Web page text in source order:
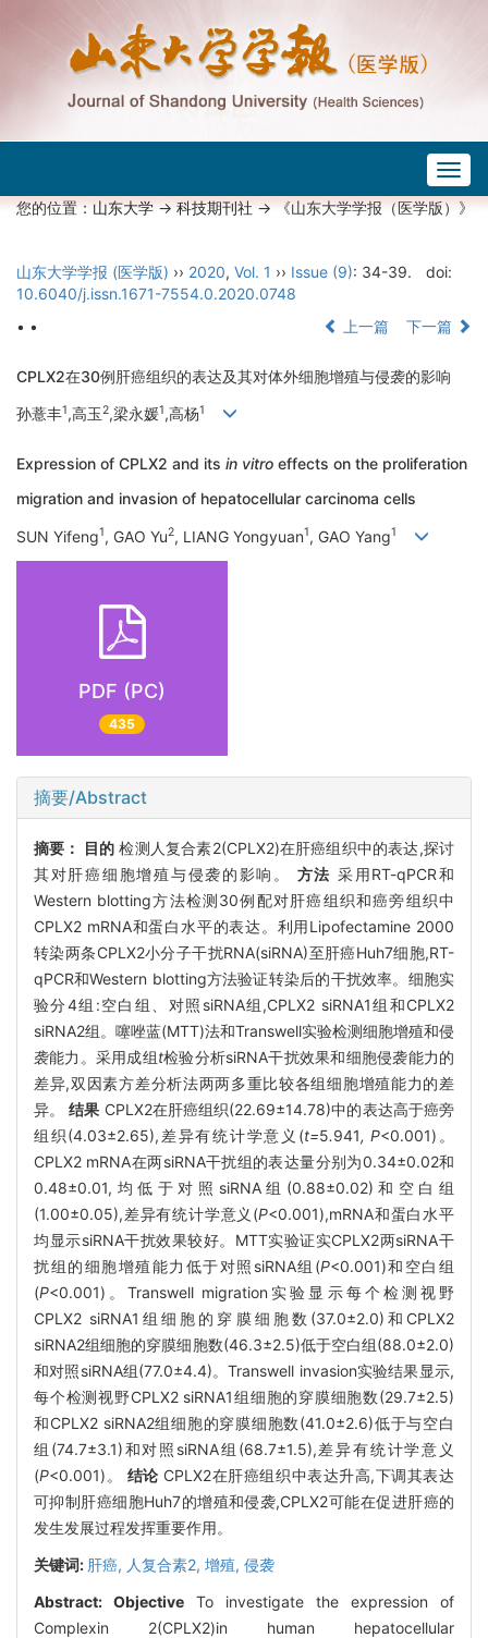
您的位置：山东大学->科技期刊社-> 《山东大学学报（医学版）》
山东大学学报 (医学版) ›› 2020, Vol. 1 ›› Issue (9): 34-39.
doi:
10.6040/j.issn.1671-7554.0.2020.0748
• •
上一篇 下一篇
CPLX2在30例肝癌组织的表达及其对体外细胞增殖与侵袭的影响
孙薏丰1,高玉2,梁永媛1,高杨1
Expression of CPLX2 and its in vitro effects on the proliferation
migration and invasion of hepatocellular carcinoma cells
SUN Yifeng1, GAO Yu2, LIANG Yongyuan1, GAO Yang1
PDF (PC)
435
摘要/Abstract
摘要： 目的 检测人复合素2(CPLX2)在肝癌组织中的表达,探讨
其对肝癌细胞增殖与侵袭的影响。 方法 采用RT-qPCR和
Western blotting方法检测30例配对肝癌组织和癌旁组织中
CPLX2 mRNA和蛋白水平的表达。利用Lipofectamine 2000
转染两条CPLX2小分子干扰RNA(siRNA)至肝癌Huh7细胞,RT-
qPCR和Western blotting方法验证转染后的干扰效率。细胞实
验分4组:空白组、对照siRNA组,CPLX2 siRNA1组和CPLX2
siRNA2组。噻唑蓝(MTT)法和Transwell实验检测细胞增殖和侵
袭能力。采用成组t检验分析siRNA干扰效果和细胞侵袭能力的
差异,双因素方差分析法两两多重比较各组细胞增殖能力的差
异。结果 CPLX2在肝癌组织(22.69±14.78)中的表达高于癌旁
组织(4.03±2.65),差异有统计学意义(t=5.941, P<0.001)。
CPLX2 mRNA在两siRNA干扰组的表达量分别为0.34±0.02和
0.48±0.01,均低于对照siRNA组(0.88±0.02)和空白组
(1.00±0.05),差异有统计学意义(P<0.001),mRNA和蛋白水平
均显示siRNA干扰效果较好。MTT实验证实CPLX2两siRNA干
扰组的细胞增殖能力低于对照siRNA组(P<0.001)和空白组
(P<0.001)。Transwell migration实验显示每个检测视野
CPLX2 siRNA1组细胞的穿膜细胞数(37.0±2.0)和CPLX2
siRNA2组细胞的穿膜细胞数(46.3±2.5)低于空白组(88.0±2.0)
和对照siRNA组(77.0±4.4)。Transwell invasion实验结果显示,
每个检测视野CPLX2 siRNA1组细胞的穿膜细胞数(29.7±2.5)
和CPLX2 siRNA2组细胞的穿膜细胞数(41.0±2.6)低于与空白
组(74.7±3.1)和对照siRNA组(68.7±1.5),差异有统计学意义
(P<0.001)。 结论 CPLX2在肝癌组织中表达升高,下调其表达
可抑制肝癌细胞Huh7的增殖和侵袭,CPLX2可能在促进肝癌的
发生发展过程发挥重要作用。
关键词: 肝癌, 人复合素2, 增殖, 侵袭
Abstract: Objective To investigate the expression of
Complexin 2(CPLX2)in human hepatocellular